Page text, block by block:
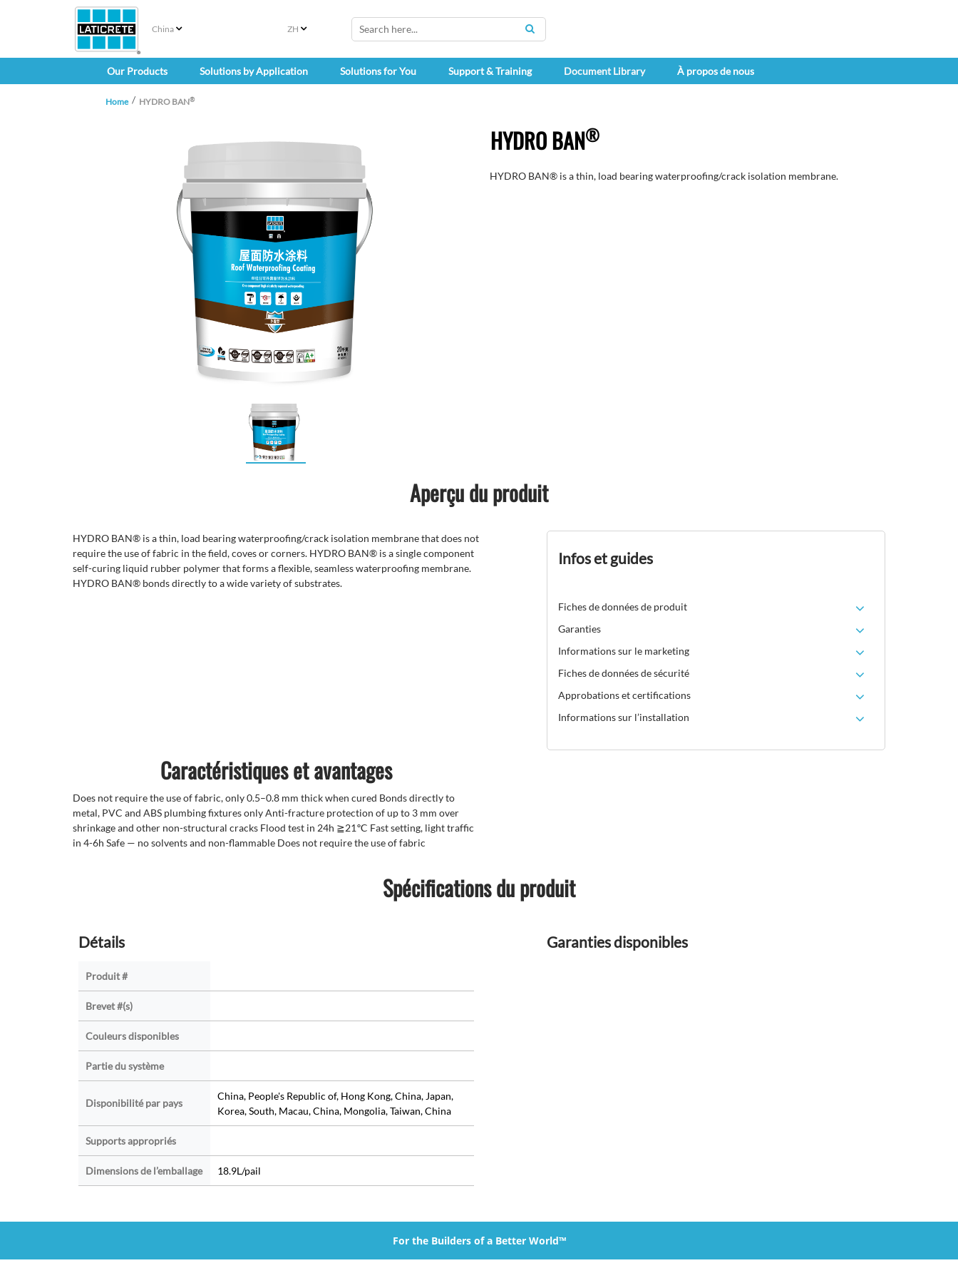
China ZH
SEARCH
Our Products Solutions by Application Solutions for You Support & Training Document Library À propos de nous
Home HYDRO BAN®
HYDRO BAN®
HYDRO BAN® is a thin, load bearing waterproofing/crack isolation membrane.
Aperçu du produit
HYDRO BAN® is a thin, load bearing waterproofing/crack isolation membrane that does not
require the use of fabric in the field, coves or corners. HYDRO BAN® is a single component
self-curing liquid rubber polymer that forms a flexible, seamless waterproofing membrane.
HYDRO BAN® bonds directly to a wide variety of substrates.
Infos et guides
Fiches de données de produit
Garanties
Informations sur le marketing
Fiches de données de sécurité
Approbations et certifications
Informations sur l’installation
Caractéristiques et avantages
Does not require the use of fabric, only 0.5–0.8 mm thick when cured Bonds directly to
metal, PVC and ABS plumbing fixtures only Anti-fracture protection of up to 3 mm over
shrinkage and other non-structural cracks Flood test in 24h ≧21℃ Fast setting, light traffic
in 4-6h Safe — no solvents and non-flammable Does not require the use of fabric
Spécifications du produit
Détails
Produit #
Brevet #(s)
Couleurs disponibles
Partie du système
Disponibilité par pays
China, People's Republic of, Hong Kong, China, Japan,
Korea, South, Macau, China, Mongolia, Taiwan, China
Supports appropriés
Dimensions de l’emballage 18.9L/pail
Garanties disponibles
For the Builders of a Better World™